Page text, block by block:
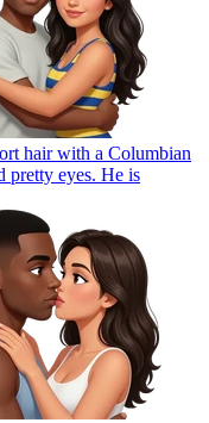
hair with a Columbian
eyes. He is